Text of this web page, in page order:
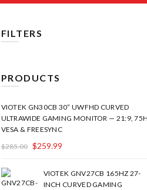
FILTERS
PRODUCTS
VIOTEK GN30CB 30” UWFHD CURVED
ULTRAWIDE GAMING MONITOR — 21:9,
VESA & FREESYNC
$285.00 $259.99
VIOTEK GNV27CB 165HZ 27-
INCH CURVED GAMING